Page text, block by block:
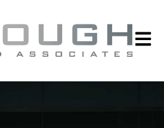
Open